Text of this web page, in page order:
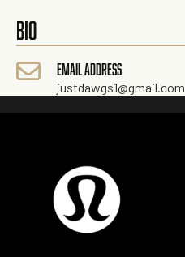
BIO
EMAIL ADDRESS
justdawgs1@gmail.com